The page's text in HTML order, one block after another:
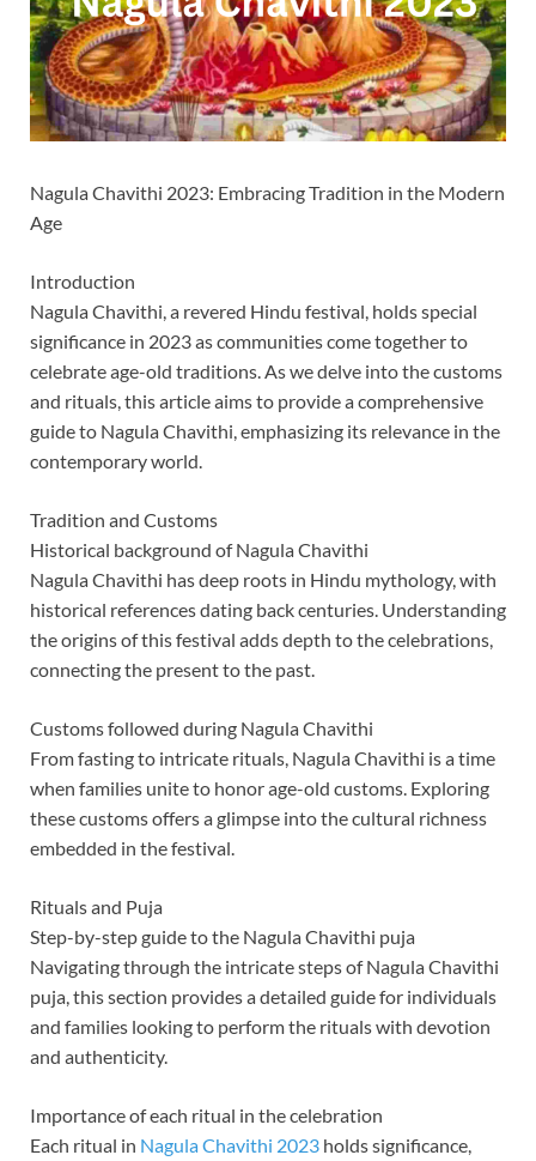
Nagula Chavithi 2023: Embracing Tradition in the Modern
Age
Introduction
Nagula Chavithi, a revered Hindu festival, holds special
significance in 2023 as communities come together to
celebrate age-old traditions. As we delve into the customs
and rituals, this article aims to provide a comprehensive
guide to Nagula Chavithi, emphasizing its relevance in the
contemporary world.
Tradition and Customs
Historical background of Nagula Chavithi
Nagula Chavithi has deep roots in Hindu mythology, with
historical references dating back centuries. Understanding
the origins of this festival adds depth to the celebrations,
connecting the present to the past.
Customs followed during Nagula Chavithi
From fasting to intricate rituals, Nagula Chavithi is a time
when families unite to honor age-old customs. Exploring
these customs offers a glimpse into the cultural richness
embedded in the festival.
Rituals and Puja
Step-by-step guide to the Nagula Chavithi puja
Navigating through the intricate steps of Nagula Chavithi
puja, this section provides a detailed guide for individuals
and families looking to perform the rituals with devotion
and authenticity.
Importance of each ritual in the celebration
Each ritual in Nagula Chavithi 2023 holds significance,